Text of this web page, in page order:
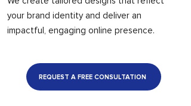
your brand identity and deliver an
impactful, engaging online presence.
REQUEST A FREE CONSULTATION